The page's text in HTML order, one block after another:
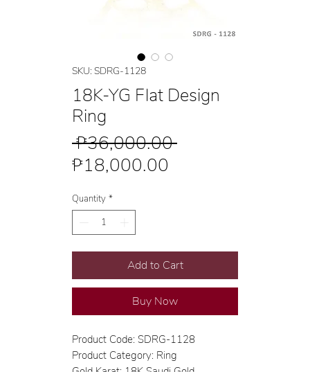
SKU: SDRG-1128
18K-YG Flat Design
Ring
₱36,000.00 Regular
₱18,000.00
Quantity *
Add to Cart
Buy Now
Product Code: SDRG-1128
Product Category: Ring